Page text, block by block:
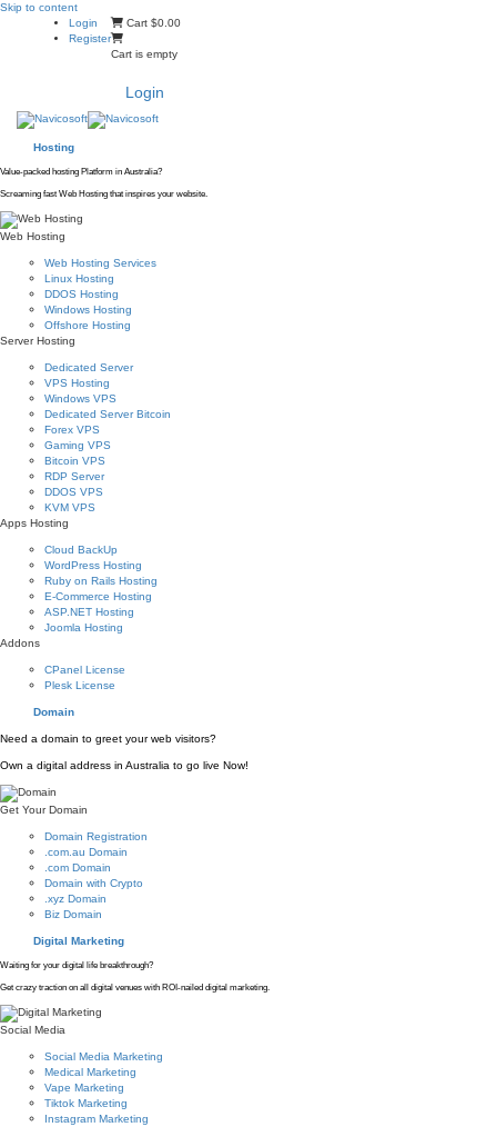
Skip to content
Login
Register
Cart $0.00
Cart is empty
Login
Hosting
Value-packed hosting Platform in Australia?
Screaming fast Web Hosting that inspires your website.
Web Hosting
Web Hosting Services
Linux Hosting
DDOS Hosting
Windows Hosting
Offshore Hosting
Server Hosting
Dedicated Server
VPS Hosting
Windows VPS
Dedicated Server Bitcoin
Forex VPS
Gaming VPS
Bitcoin VPS
RDP Server
DDOS VPS
KVM VPS
Apps Hosting
Cloud BackUp
WordPress Hosting
Ruby on Rails Hosting
E-Commerce Hosting
ASP.NET Hosting
Joomla Hosting
Addons
CPanel License
Plesk License
Domain
Need a domain to greet your web visitors?
Own a digital address in Australia to go live Now!
Get Your Domain
Domain Registration
.com.au Domain
.com Domain
Domain with Crypto
.xyz Domain
Biz Domain
Digital Marketing
Waiting for your digital life breakthrough?
Get crazy traction on all digital venues with ROI-nailed digital marketing.
Social Media
Social Media Marketing
Medical Marketing
Vape Marketing
Tiktok Marketing
Instagram Marketing